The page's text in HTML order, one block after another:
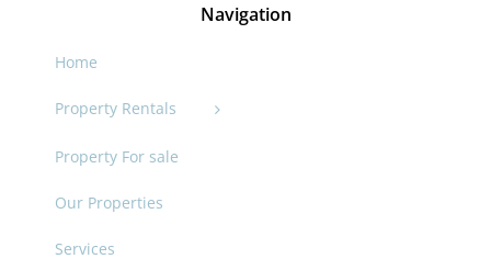
Navigation
Home
Property Rentals
Property For sale
Our Properties
Services